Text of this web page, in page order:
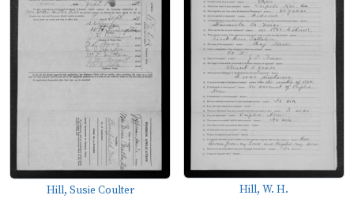
Hill, Susie Coulter Hill, W. H.